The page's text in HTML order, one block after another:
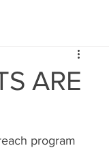
ARE
program